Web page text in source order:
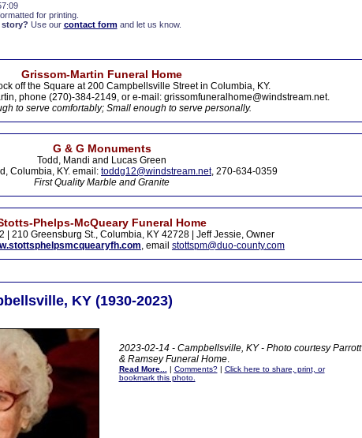
for printing.
Use our contact formand let us know.
Grissom-Martin Funeral Home
off the Square at 200 Campbellsville Street in Columbia, KY.
phone (270)-384-2149, or e-mail: grissomfuneralhome@windstream.net.
to serve comfortably; Small enough to serve personally.
G & G Monuments
Todd, Mandi and Lucas Green
Columbia, KY. email: toddg12@windstream.net, 270-634-0359
First Quality Marble and Granite
Phelps-McQueary Funeral Home
| 210 Greensburg St., Columbia, KY 42728 | Jeff Jessie, Owner
, email stottspm@duo-county.com
KY (1930-2023)
2023-02-14 - Campbellsville, KY - Photo courtesy Parrott
& Ramsey Funeral Home.
Read More... | Comments?| Click here to share, print, or
bookmark this photo.